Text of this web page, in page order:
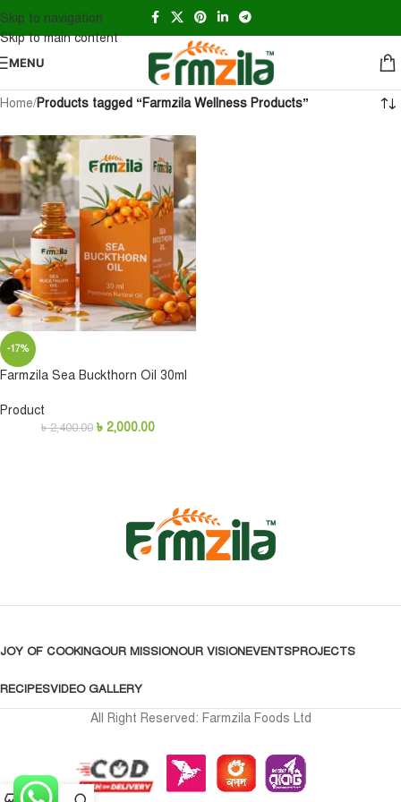
Skip to navigation
Skip to main content
MENU
Home/Products tagged “Farmzila Wellness Products”
-17%
Farmzila Sea Buckthorn Oil 30ml
Product
৳2,400.00 ৳ 2,000.00
JOY OF COOKINGOUR MISSIONOUR VISIONEVENTSPROJECTS
RECIPESVIDEO GALLERY
All Right Reserved: Farmzila Foods Ltd